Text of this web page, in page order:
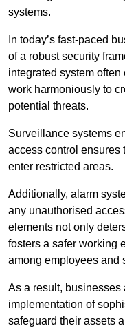
systems.
In today’s fast-paced
of a robust security
integrated system
work harmoniously to
potential threats.
Surveillance systems
access control ensures
enter restricted areas.
Additionally, alarm
any unauthorised
elements not only
fosters a safer working
among employees and
As a result,
implementation of
safeguard their assets